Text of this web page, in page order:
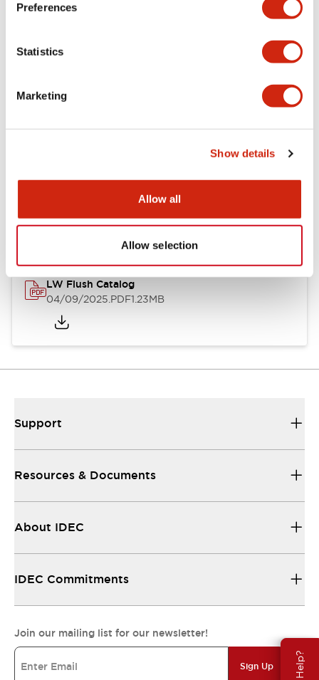
Preferences
Statistics
Marketing
Show details
Allow all
Allow selection
Mechanical Specifications
Mounting and Installation Specifications
Documents and Files
Catalogs & Brochures CAD Files Approvals And
LW Flush Catalog
04/09/2025.PDF1.23MB
Support
Resources & Documents
About IDEC
IDEC Commitments
Join our mailing list for our newsletter!
Sign Up